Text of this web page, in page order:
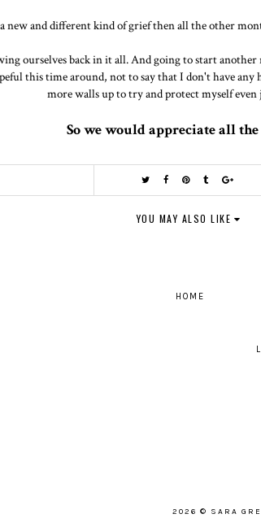
new and different kind of grief then all the other
ourselves back in it all. And going to start another
this time around, not to say that I don't have
more walls up to try and protect myself
So we would appreciate all the
YOU MAY ALSO LIKE
HOME
2026 © SARA